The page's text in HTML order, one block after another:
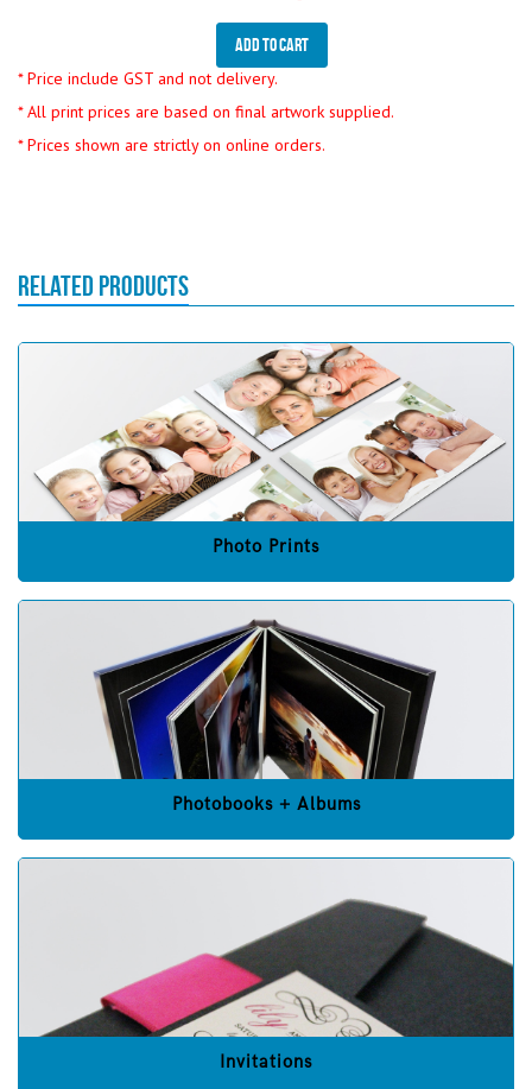
Add To Cart
* Price include GST and not delivery.
* All print prices are based on final artwork supplied.
* Prices shown are strictly on online orders.
RELATED PRODUCTS
Photo Prints
Photobooks + Albums
Invitations